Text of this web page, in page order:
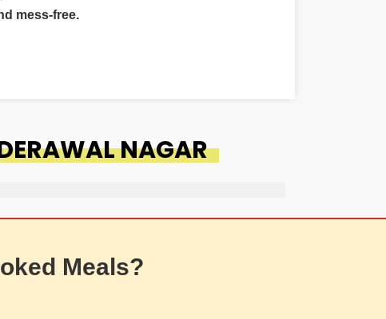
mess-free.
NAGAR
Meals?